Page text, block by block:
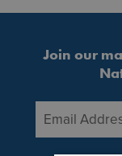
Join our